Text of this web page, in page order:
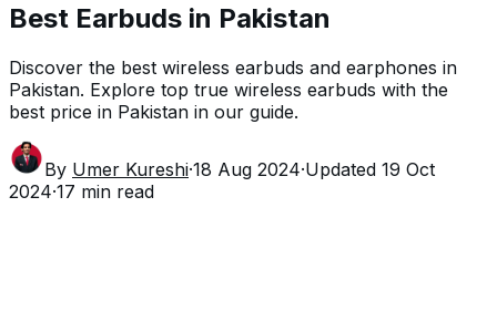
Best Earbuds in Pakistan
Discover the best wireless earbuds and earphones in
Pakistan. Explore top true wireless earbuds with the
best price in Pakistan in our guide.
By Umer Kureshi·18 Aug 2024·Updated 19 Oct
2024·17 min read